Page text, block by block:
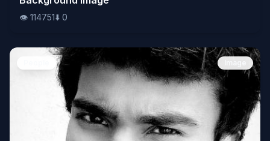
👁️ 114751⬇️ 0